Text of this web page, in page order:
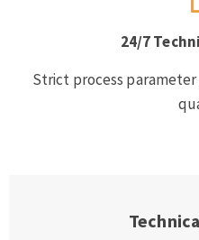
24/7
Strict process